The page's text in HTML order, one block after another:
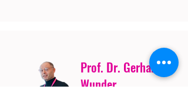
Prof. Dr. Gerhard
Wunder